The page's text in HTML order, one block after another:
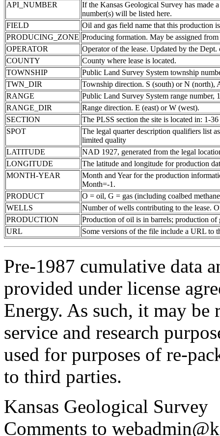
API_NUMBER
If the Kansas Geological Survey has made
number(s) will be listed here.
FIELD
Oil and gas field name that this production
PRODUCING_ZONE Producing formation. May be assigned
OPERATOR
Operator of the lease. Updated by the Dept.
COUNTY
County where lease is located.
TOWNSHIP
Public Land Survey System township
TWN_DIR
Township direction. S (south) or N (north),
RANGE
Public Land Survey System range number,
RANGE_DIR
Range direction. E (east) or W (west).
SECTION
The PLSS section the site is located in: 1-36
SPOT
The legal quarter description qualifiers list
limited quality
LATITUDE
NAD 1927, generated from the legal
LONGITUDE
The latitude and longitude for production
MONTH-YEAR
Month and Year for the production
Month=-1.
PRODUCT
O = oil, G = gas (including coalbed
WELLS
Number of wells contributing to the lease.
PRODUCTION
Production of oil is in barrels; production
URL
Some versions of the file include a URL to
Pre-1987 cumulative data
provided under license
Energy. As such, it may
service and research
used for purposes of re-
to third parties.
Kansas Geological Survey
Comments to